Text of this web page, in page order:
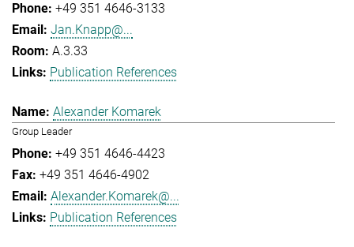
+49 351 4646-3133
Jan.Knapp@...
A.3.33
Publication References
Alexander Komarek
Group Leader
+49 351 4646-4423
+49 351 4646-4902
Alexander.Komarek@...
Publication References